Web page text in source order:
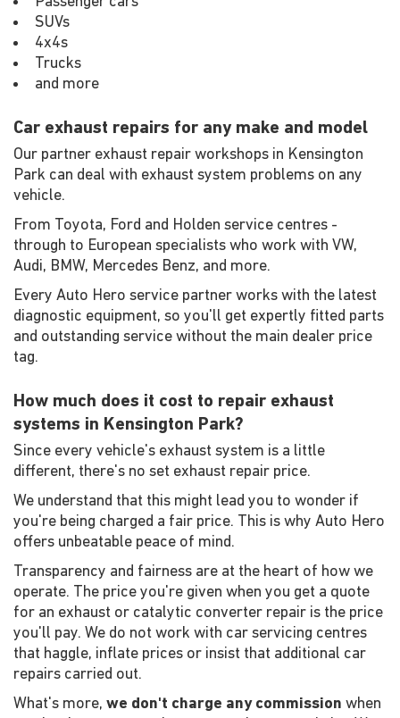
SUVs
4x4s
Trucks
and more
Car exhaust repairs for any make and model
Our partner exhaust repair workshops in Kensington
Park can deal with exhaust system problems on any
vehicle.
From Toyota, Ford and Holden service centres -
through to European specialists who work with VW,
Audi, BMW, Mercedes Benz, and more.
Every Auto Hero service partner works with the latest
diagnostic equipment, so you'll get expertly fitted parts
and outstanding service without the main dealer price
tag.
How much does it cost to repair exhaust
systems in Kensington Park?
Since every vehicle's exhaust system is a little
different, there's no set exhaust repair price.
We understand that this might lead you to wonder if
you're being charged a fair price. This is why Auto Hero
offers unbeatable peace of mind.
Transparency and fairness are at the heart of how we
operate. The price you're given when you get a quote
for an exhaust or catalytic converter repair is the price
you'll pay. We do not work with car servicing centres
that haggle, inflate prices or insist that additional car
repairs carried out.
What's more, we don't charge any commission when